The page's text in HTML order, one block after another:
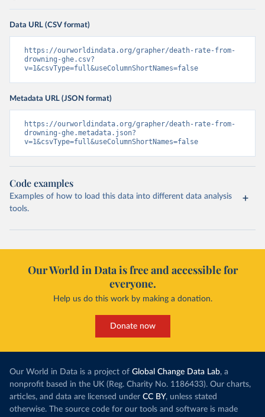
Data URL (CSV format)
https://ourworldindata.org/grapher/death-rate-from-
drowning-ghe.csv?
v=1&csvType=full&useColumnShortNames=false
Metadata URL (JSON format)
https://ourworldindata.org/grapher/death-rate-from-
drowning-ghe.metadata.json?
v=1&csvType=full&useColumnShortNames=false
Code examples
Examples of how to load this data into different data analysis
tools.
Our World in Data is free and accessible for
everyone.
Help us do this work by making a donation.
Donate now
Our World in Data is a project of Global Change Data Lab, a
nonprofit based in the UK (Reg. Charity No. 1186433). Our charts,
articles, and data are licensed under CC BY, unless stated
otherwise. The source code for our tools and software is made